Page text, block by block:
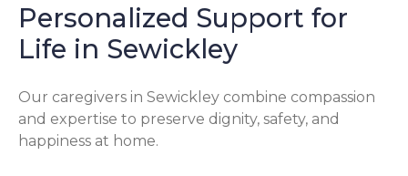
Personalized Support for
Life in Sewickley
Our caregivers in Sewickley combine compassion
and expertise to preserve dignity, safety, and
happiness at home.